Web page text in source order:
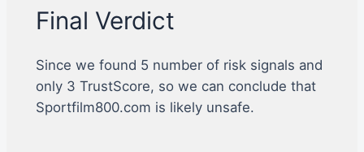
Final Verdict
Since we found 5 number of risk signals and
only 3 TrustScore, so we can conclude that
Sportfilm800.com is likely unsafe.